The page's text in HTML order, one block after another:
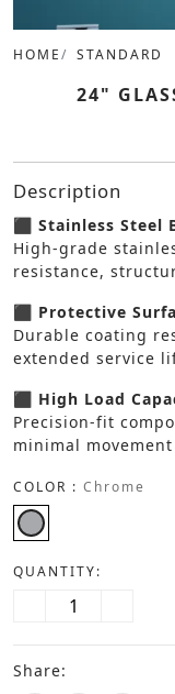
HOME STANDARD
24"
Description
⬛ Stainless Steel
High-grade
resistance,
⬛ Protective
Durable coating
extended service
⬛ High Load
Precision-fit
minimal
COLOR : Chrome
QUANTITY:
Share: